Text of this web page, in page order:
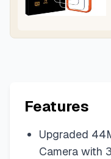
Features
Upgraded
Camera with